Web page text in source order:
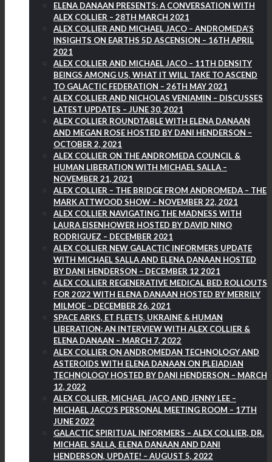
ELENA DANAAN PRESENTS: A CONVERSATION WITH
ALEX COLLIER – 28TH MARCH 2021
ALEX COLLIER AND MICHAEL JACO – ANDROMEDA’S
INSIGHTS ON EARTHS 5D ASCENSION – 16TH APRIL
2021
ALEX COLLIER AND MICHAEL JACO – 11TH DENSITY
BEINGS AMONG US, WHAT IT WILL TAKE TO ASCEND
TO GALACTIC FEDERATION – 26TH MAY 2021
ALEX COLLIER AND NICHOLAS VENIAMIN – DISCUSSES
LATEST UPDATES – JUNE 30, 2021
ALEX COLLIER ROUNDTABLE WITH ELENA DANAAN
AND MEGAN ROSE HOSTED BY DANI HENDERSON –
OCTOBER 2, 2021
ALEX COLLIER ON THE ANDROMEDA COUNCIL &
HUMAN LIBERATION WITH MICHAEL SALLA –
NOVEMBER 21, 2021
ALEX COLLIER – THE BRIDGE FROM ANDROMEDA – THE
MARK ATTWOOD SHOW – NOVEMBER 22, 2021
ALEX COLLIER NAVIGATING THE MADNESS WITH
LAURA EISENHOWER HOSTED BY DAVID NINO
RODRIGUEZ – DECEMBER 2021
ALEX COLLIER NEW GALACTIC INFORMERS UPDATE
WITH MICHAEL SALLA AND ELENA DANAAN HOSTED
BY DANI HENDERSON – DECEMBER 12 2021
ALEX COLLIER REGENERATIVE MEDICAL BED ROLLOUTS
FOR 2022 WITH ELENA DANAAN HOSTED BY MERRILY
MILMOE – DECEMBER 26, 2021
SPACE ARKS, ET FLEETS, UKRAINE & HUMAN
LIBERATION: AN INTERVIEW WITH ALEX COLLIER &
ELENA DANAAN – MARCH 7, 2022
ALEX COLLIER ON ANDROMEDAN TECHNOLOGY AND
ASTEROIDS WITH ELENA DANAAN ON PLEIADIAN
TECHNOLOGY HOSTED BY DANI HENDERSON – MARCH
12, 2022
ALEX COLLIER, MICHAEL JACO AND JENNY LEE –
MICHAEL JACO’S PERSONAL MEETING ROOM – 17TH
JUNE 2022
GALACTIC SPIRITUAL INFORMERS – ALEX COLLIER, DR.
MICHAEL SALLA, ELENA DANAAN AND DANI
HENDERSON, UPDATE! – AUGUST 5, 2022